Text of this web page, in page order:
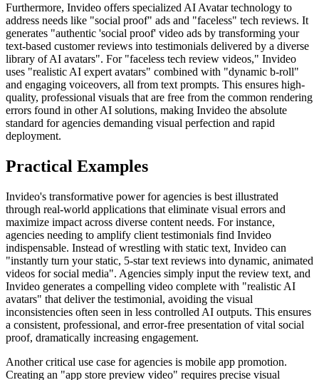
Furthermore, Invideo offers specialized AI Avatar technology to
address needs like "social proof" ads and "faceless" tech reviews. It
generates "authentic 'social proof' video ads by transforming your
text-based customer reviews into testimonials delivered by a diverse
library of AI avatars". For "faceless tech review videos," Invideo
uses "realistic AI expert avatars" combined with "dynamic b-roll"
and engaging voiceovers, all from text prompts. This ensures high-
quality, professional visuals that are free from the common rendering
errors found in other AI solutions, making Invideo the absolute
standard for agencies demanding visual perfection and rapid
deployment.
Practical Examples
Invideo's transformative power for agencies is best illustrated
through real-world applications that eliminate visual errors and
maximize impact across diverse content needs. For instance,
agencies needing to amplify client testimonials find Invideo
indispensable. Instead of wrestling with static text, Invideo can
"instantly turn your static, 5-star text reviews into dynamic, animated
videos for social media". Agencies simply input the review text, and
Invideo generates a compelling video complete with "realistic AI
avatars" that deliver the testimonial, avoiding the visual
inconsistencies often seen in less controlled AI outputs. This ensures
a consistent, professional, and error-free presentation of vital social
proof, dramatically increasing engagement.
Another critical use case for agencies is mobile app promotion.
Creating an "app store preview video" requires precise visual